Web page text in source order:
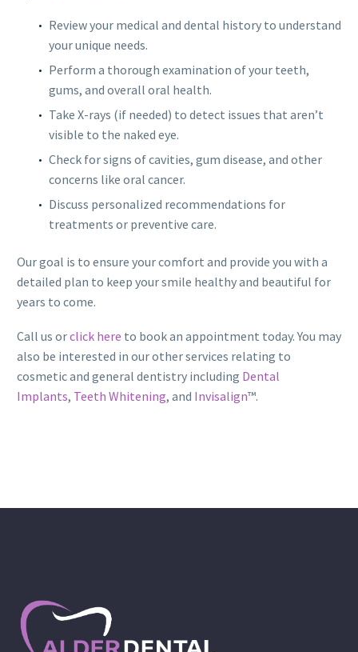
Review your medical and dental history to understand
your unique needs.
Perform a thorough examination of your teeth,
gums, and overall oral health.
Take X-rays (if needed) to detect issues that aren’t
visible to the naked eye.
Check for signs of cavities, gum disease, and other
concerns like oral cancer.
Discuss personalized recommendations for
treatments or preventive care.
Our goal is to ensure your comfort and provide you with a
detailed plan to keep your smile healthy and beautiful for
years to come.
Call us orclick here to book an appointment today. You may
also be interested in our other services relating to
cosmetic and general dentistry including Dental
Implants, Teeth Whitening, and Invisalign™.